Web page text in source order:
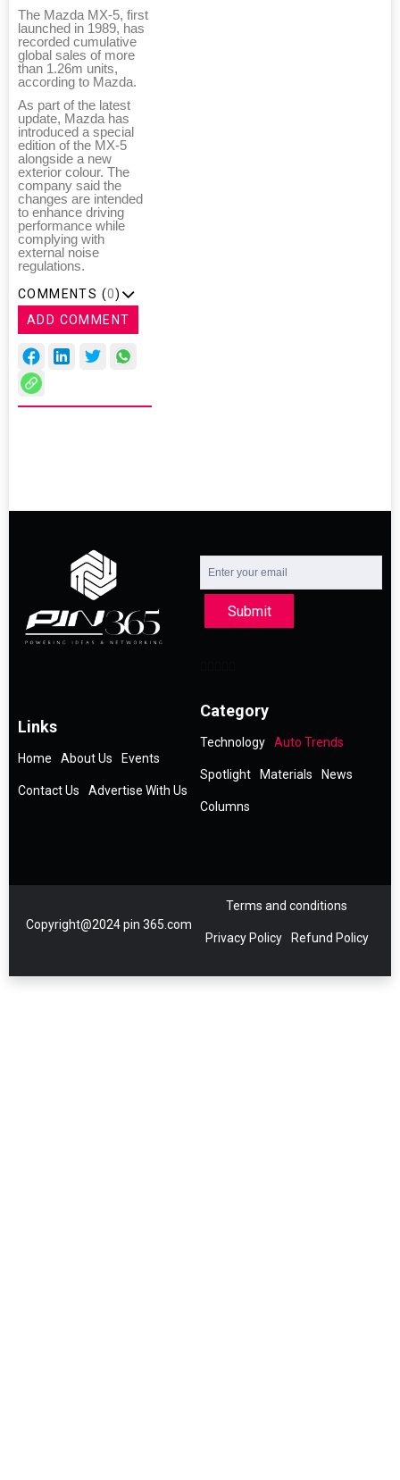
The Mazda MX-5, first
launched in 1989, has
recorded cumulative
global sales of more
than 1.26m units,
according to Mazda.
As part of the latest
update, Mazda has
introduced a special
edition of the MX-5
alongside a new
exterior colour. The
company said the
changes are intended
to enhance driving
performance while
complying with
external noise
regulations.
COMMENTS (0)
ADD COMMENT
Submit
Links
Home About Us Events
Contact Us Advertise With Us
Category
Technology Auto Trends
Spotlight Materials News
Columns
Copyright@2024 pin 365.com
Terms and conditions
Privacy Policy Refund Policy